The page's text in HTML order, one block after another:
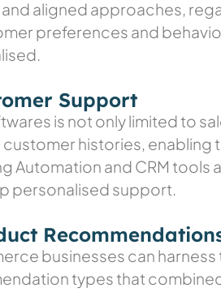
aligned approaches,
preferences and
Support
is not only limited to
histories, enabling
Automation and CRM tools
personalised support.
businesses can
types that